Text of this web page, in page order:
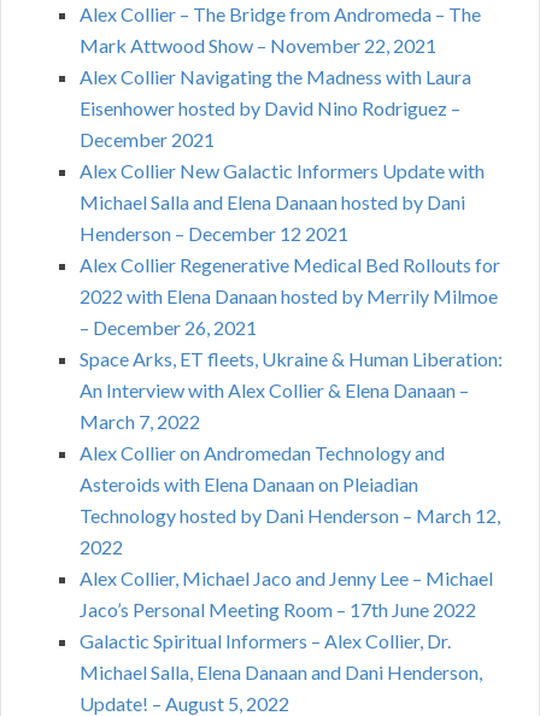
Alex Collier – The Bridge from Andromeda – The
Mark Attwood Show – November 22, 2021
Alex Collier Navigating the Madness with Laura
Eisenhower hosted by David Nino Rodriguez –
December 2021
Alex Collier New Galactic Informers Update with
Michael Salla and Elena Danaan hosted by Dani
Henderson – December 12 2021
Alex Collier Regenerative Medical Bed Rollouts for
2022 with Elena Danaan hosted by Merrily Milmoe
– December 26, 2021
Space Arks, ET fleets, Ukraine & Human Liberation:
An Interview with Alex Collier & Elena Danaan –
March 7, 2022
Alex Collier on Andromedan Technology and
Asteroids with Elena Danaan on Pleiadian
Technology hosted by Dani Henderson – March 12,
2022
Alex Collier, Michael Jaco and Jenny Lee – Michael
Jaco’s Personal Meeting Room – 17th June 2022
Galactic Spiritual Informers – Alex Collier, Dr.
Michael Salla, Elena Danaan and Dani Henderson,
Update! – August 5, 2022